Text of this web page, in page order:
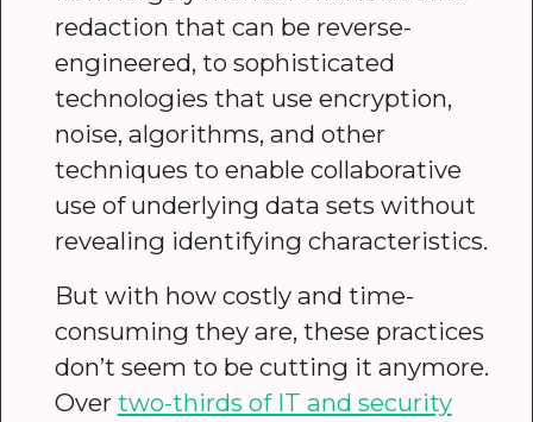
redaction that can be reverse-
engineered, to sophisticated
technologies that use encryption,
noise, algorithms, and other
techniques to enable collaborative
use of underlying data sets without
revealing identifying characteristics.
But with how costly and time-
consuming they are, these practices
don’t seem to be cutting it anymore.
Over two-thirds of IT and security